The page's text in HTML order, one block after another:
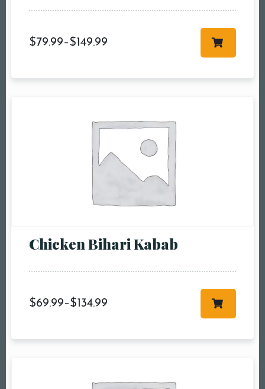
$79.99–$ 149.99
Chicken Bihari Kabab
$69.99–$ 134.99
am12:00 pm1:00
pm2:00 pm3:00
pm6:00 pm7:00